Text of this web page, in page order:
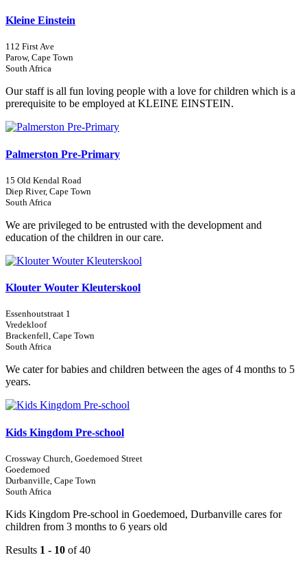
Kleine Einstein
112 First Ave
Parow, Cape Town
South Africa
Our staff is all fun loving people with a love for children which is a
prerequisite to be employed at KLEINE EINSTEIN.
Palmerston Pre-Primary
15 Old Kendal Road
Diep River, Cape Town
South Africa
We are privileged to be entrusted with the development and
education of the children in our care.
Klouter Wouter Kleuterskool
Essenhoutstraat 1
Vredekloof
Brackenfell, Cape Town
South Africa
We cater for babies and children between the ages of 4 months to 5
years.
Kids Kingdom Pre-school
Crossway Church, Goedemoed Street
Goedemoed
Durbanville, Cape Town
South Africa
Kids Kingdom Pre-school in Goedemoed, Durbanville cares for
children from 3 months to 6 years old
Results 1 - 10 of 40